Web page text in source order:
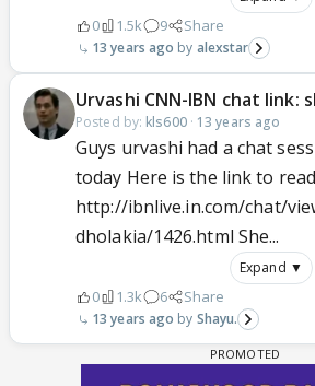
0 1.5k 9 Share
13 years ago alexstar
Urvashi CNN-IBN chat link:
Posted by: kls600· 13 years ago
Guys urvashi had a chat
today Here is the link to
http://ibnlive.in.com/chat/
dholakia/1426.html She...
Expand ▼
0 1.3k 6 Share
13 years ago Shayu.